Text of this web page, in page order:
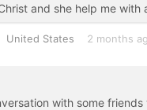
and she help me
United States 2 months
with some